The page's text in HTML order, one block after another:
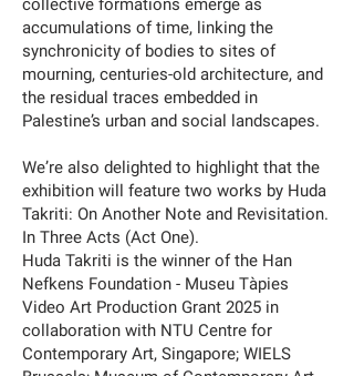
accumulations of time, linking the
synchronicity of bodies to sites of
mourning, centuries-old architecture, and
the residual traces embedded in
Palestine’s urban and social landscapes.
We’re also delighted to highlight that the
exhibition will feature two works by Huda
Takriti: On Another Noteand Revisitation.
In Three Acts (Act One).
Huda Takriti is the winner of the Han
Nefkens Foundation - Museu Tàpies
Video Art Production Grant 2025 in
collaboration with NTU Centre for
Contemporary Art, Singapore; WIELS